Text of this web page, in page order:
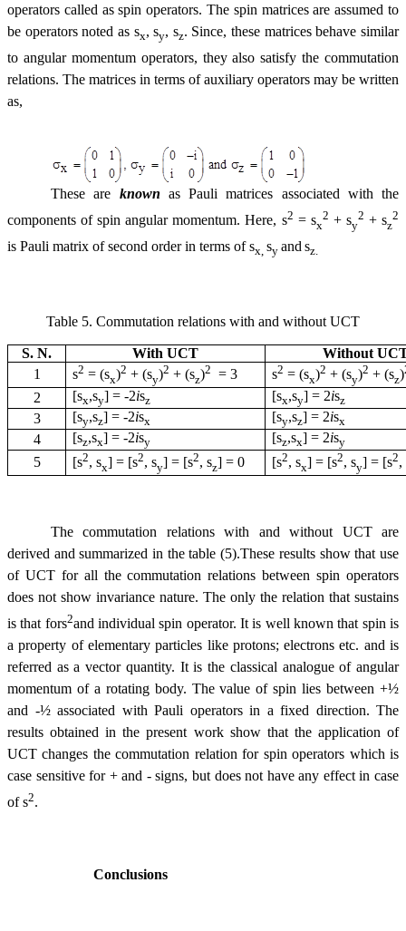
operators called as spin operators. The spin matrices are assumed to
be operators noted as sx,sy, sz. Since, these matrices behave similar
to angular momentum operators, they also satisfy the commutation
relations. The matrices in terms of auxiliary operators may be written
as,
These are known as Pauli matrices associated with the
components of spin angular momentum. Here, s2 = sx
2 + sy
2 +sz
2
is Pauli matrix of second order in terms ofsx, sy andsz.
Table 5. Commutation relations with and without UCT
S. N. With UCT
Without
1
s2 = (sx)2 + (sy)2 + (sz)2 = 3 s2 = (sx)2 + (sy)2 + (sz)
2 [sx,sy] =-2isz [sx,sy] = 2isz
3 [sy,sz] =-2isx [sy,sz] = 2isx
4 [sz,sx] =-2isy [sz,sx] = 2isy
5 [s2,sx] = [s2,sy] = [s2,sz] = 0 [s2,sx] = [s2,sy] = [s2,
The commutation relations with and without UCT are
derived and summarized in the table (5).These results show that use
of UCT for all the commutation relations between spin operators
does not show invariance nature. The only the relation that sustains
is that fors2and individual spin operator. It is well known that spin is
a property of elementary particles like protons; electrons etc. and is
referred as a vector quantity. It is the classical analogue of angular
momentum of a rotating body. The value of spin lies between +½
and -½ associated with Pauli operators in a fixed direction. The
results obtained in the present work show that the application of
UCT changes the commutation relation for spin operators which is
case sensitive for + and -signs, but does not have any effect in case
ofs2.
Conclusions